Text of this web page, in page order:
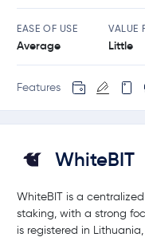
EASE OF USE
Average
VALUE
Little
Features
WhiteBIT
WhiteBIT is a
staking, with a strong
is registered in